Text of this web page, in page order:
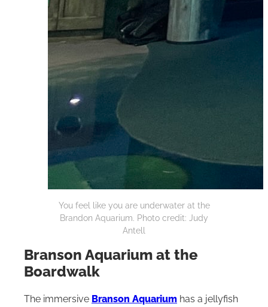
You feel like you are underwater at the
Brandon Aquarium. Photo credit: Judy
Antell
Branson Aquarium at the
Boardwalk
The immersive Branson Aquarium has a jellyfish